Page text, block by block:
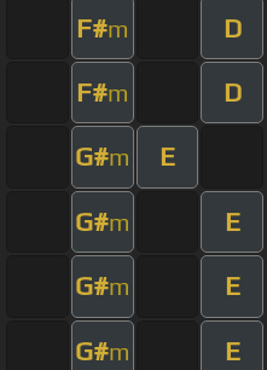
F#m D
F#m D
G#m E
G#m E
G#m E
G#m E